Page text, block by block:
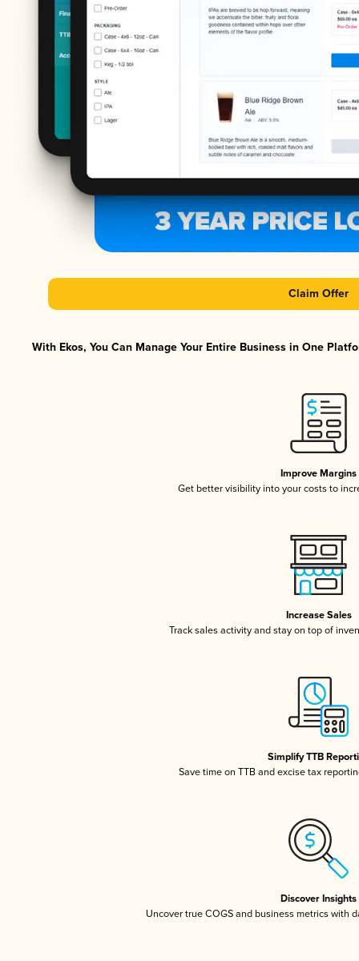
Claim Offer
With Ekos, You Can Manage Your Entire Business in One
Improve Margins
Get better visibility into your costs to
Increase Sales
Track sales activity and stay on top of
Simplify TTB
Save time on TTB and excise tax
Discover Insights
Uncover true COGS and business metrics with